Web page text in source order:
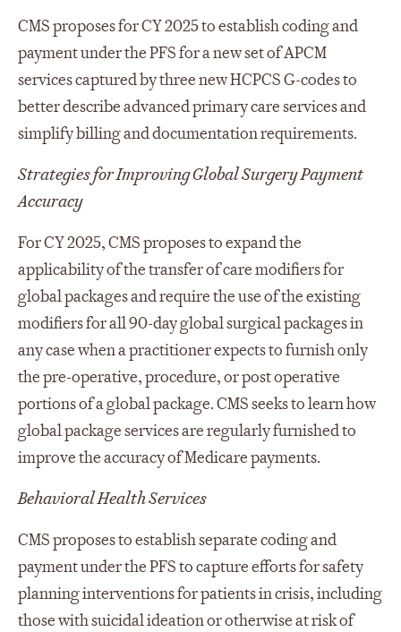
CMS proposes for CY 2025 to establish coding and
payment under the PFS for a new set of APCM
services captured by three new HCPCS G-codes to
better describe advanced primary care services and
simplify billing and documentation requirements.
Strategies for Improving Global Surgery Payment
Accuracy
For CY 2025, CMS proposes to expand the
applicability of the transfer of care modifiers for
global packages and require the use of the existing
modifiers for all 90-day global surgical packages in
any case when a practitioner expects to furnish only
the pre-operative, procedure, or post operative
portions of a global package. CMS seeks to learn how
global package services are regularly furnished to
improve the accuracy of Medicare payments.
Behavioral Health Services
CMS proposes to establish separate coding and
payment under the PFS to capture efforts for safety
planning interventions for patients in crisis, including
those with suicidal ideation or otherwise at risk of